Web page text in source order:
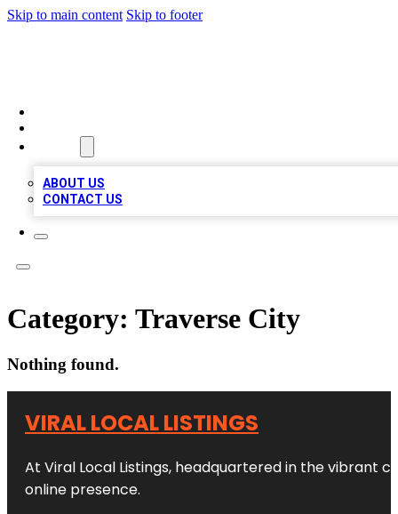
Skip to main content Skip to footer
ABOUT US
CONTACT US
Category: Traverse City
Nothing found.
VIRAL LOCAL LISTINGS
At Viral Local Listings, headquartered in the vibrant
online presence.